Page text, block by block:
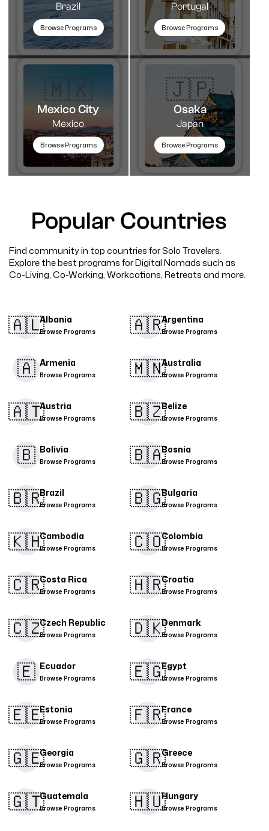
Brazil
Browse Programs
Portugal
Browse Programs
🇲🇽
Mexico City
Mexico
Browse Programs
🇯🇵
Osaka
Japan
Browse Programs
Popular Countries
Find community in top countries for Solo Travelers.
Explore the best programs for Digital Nomads such as
Co-Living, Co-Working, Workcations, Retreats and more.
🇦🇱​Albania
Browse Programs 🇦🇷​Argentina
Browse Programs
🇦 Armenia
Browse Programs 🇲🇳​Australia
Browse Programs
🇦🇹​Austria
Browse Programs 🇧🇿Belize
Browse Programs
🇧 Bolivia
Browse Programs 🇧🇦Bosnia
Browse Programs
🇧🇷Brazil
Browse Programs 🇧🇬​Bulgaria
Browse Programs
🇰🇭Cambodia
Browse Programs 🇨🇴​Colombia
Browse Programs
🇨🇷​Costa Rica
Browse Programs 🇭🇷Croatia
Browse Programs
🇨🇿Czech Republic
Browse Programs 🇩🇰​Denmark
Browse Programs
🇪 Ecuador
Browse Programs 🇪🇬Egypt
Browse Programs
🇪🇪Estonia
Browse Programs 🇫🇷France
Browse Programs
🇬🇪Georgia
Browse Programs 🇬🇷Greece
Browse Programs
🇬🇹Guatemala
Browse Programs 🇭🇺Hungary
Browse Programs